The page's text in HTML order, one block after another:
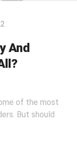
And
of the most
But should